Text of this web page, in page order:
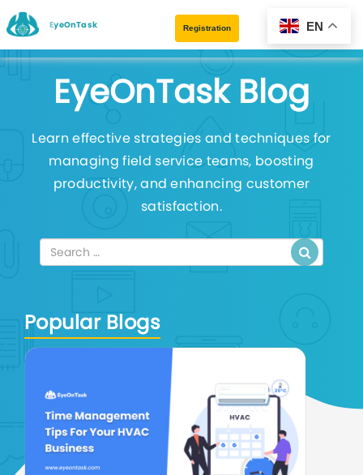
Registration
EyeOnTask
EyeOnTask Blog
Learn effective strategies and techniques for
managing field service teams, boosting
productivity, and enhancing customer
satisfaction.
Popular Blogs
EN